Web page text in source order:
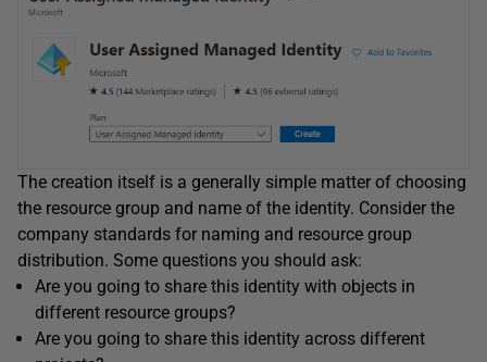
The creation itself is a generally simple matter of choosing
the resource group and name of the identity. Consider the
company standards for naming and resource group
distribution. Some questions you should ask:
Are you going to share this identity with objects in
different resource groups?
Are you going to share this identity across different